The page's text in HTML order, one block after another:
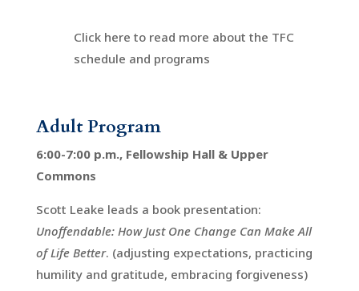
Click here to read more about the TFC
schedule and programs
Adult Program
6:00-7:00 p.m., Fellowship Hall & Upper
Commons
Scott Leake leads a book presentation:
Unoffendable: How Just One Change Can Make All
of Life Better. (adjusting expectations, practicing
humility and gratitude, embracing forgiveness)